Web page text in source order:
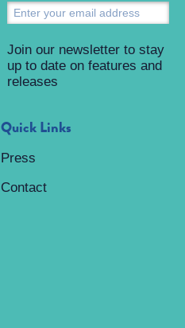
Quick Links
Press
Contact
Join our newsletter to stay
up to date on features and
releases